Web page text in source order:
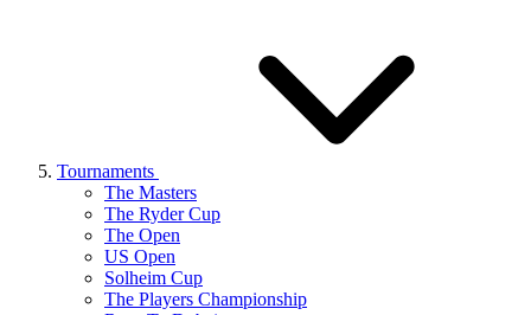
Tournaments
The Masters
The Ryder Cup
The Open
US Open
Solheim Cup
The Players Championship